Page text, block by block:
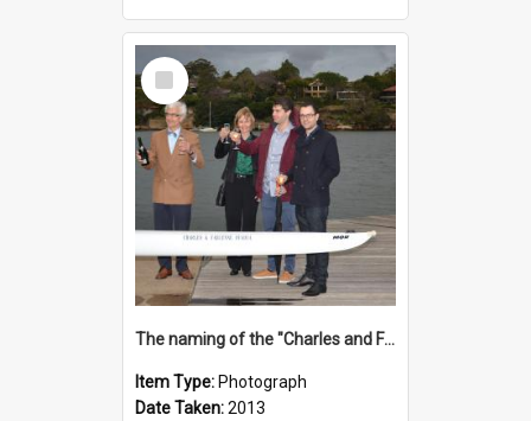
Select
Item
The naming of the "Charles and Fabienne Ovadia"
Item Type: Photograph
Date Taken:2013